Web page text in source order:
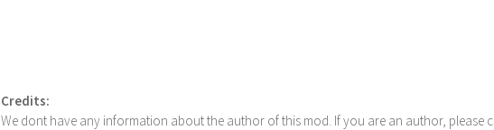
Credits:
We dont have any information about the author of this mod. If you are an author, please